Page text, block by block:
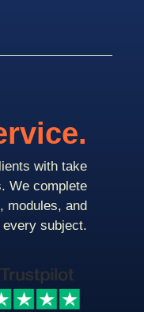
with take
We complete
modules, and
subject.